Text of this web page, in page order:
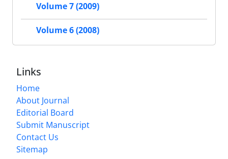
Volume 7 (2009)
Volume 6 (2008)
Links
Home
About Journal
Editorial Board
Submit Manuscript
Contact Us
Sitemap